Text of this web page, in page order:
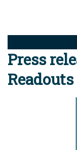
Press
Readouts